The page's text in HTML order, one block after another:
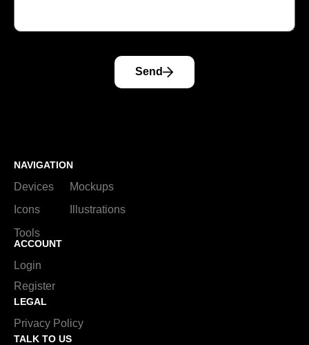
Send
NAVIGATION
Devices
Mockups
Icons
Illustrations
Tools
ACCOUNT
Login
Register
LEGAL
Privacy Policy
TALK TO US